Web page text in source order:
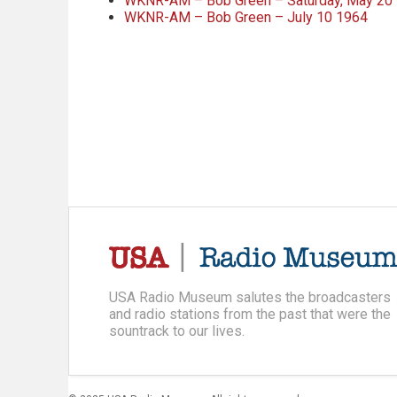
WKNR-AM – Bob Green – July 10 1964
USA Radio Museum salutes the broadcasters
and radio stations from the past that were the
sountrack to our lives.